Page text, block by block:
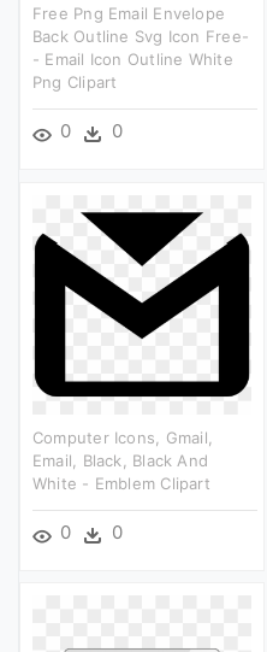
Free Png Email Envelope
Back Outline Svg Icon Free-
- Email Icon Outline White
Png Clipart
0 0
Computer Icons, Gmail,
Email, Black, Black And
White - Emblem Clipart
0 0